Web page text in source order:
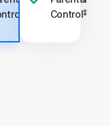
Control‡